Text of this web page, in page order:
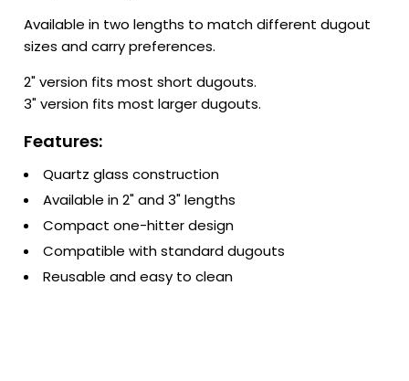
Available in two lengths to match different dugout
sizes and carry preferences.
2" version fits most short dugouts.
3" version fits most larger dugouts.
Features:
Quartz glass construction
Available in 2" and 3" lengths
Compact one-hitter design
Compatible with standard dugouts
Reusable and easy to clean